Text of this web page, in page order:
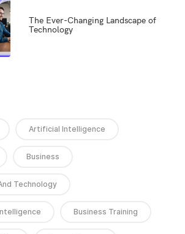
The Ever-Changing Landscape of
Technology
Artificial Intelligence
Business
Technology
Business Training